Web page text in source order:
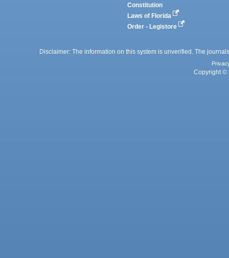
Constitution
Laws of Florida
Order - Legistore
Disclaimer: The information on this system is unverified. The
Copyright ©